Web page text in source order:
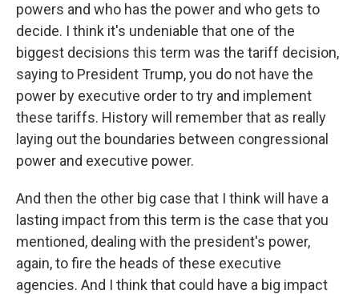
powers and who has the power and who gets to
decide. I think it's undeniable that one of the
biggest decisions this term was the tariff decision,
saying to President Trump, you do not have the
power by executive order to try and implement
these tariffs. History will remember that as really
laying out the boundaries between congressional
power and executive power.
And then the other big case that I think will have a
lasting impact from this term is the case that you
mentioned, dealing with the president's power,
again, to fire the heads of these executive
agencies. And I think that could have a big impact